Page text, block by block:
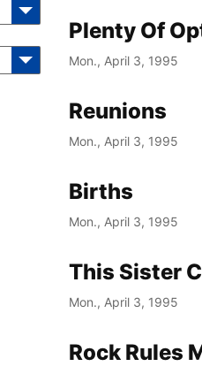
Plenty Of
Mon., April 3, 1995
Reunions
Mon., April 3, 1995
Births
Mon., April 3, 1995
This Sister
Mon., April 3, 1995
Rock Rules